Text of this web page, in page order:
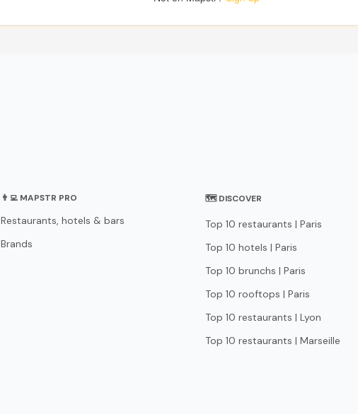
👨‍💻 MAPSTR PRO
Restaurants, hotels & bars
Brands
🗺 DISCOVER
Top 10 restaurants | Paris
Top 10 hotels | Paris
Top 10 brunchs | Paris
Top 10 rooftops | Paris
Top 10 restaurants | Lyon
Top 10 restaurants | Marseille